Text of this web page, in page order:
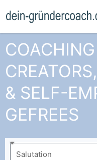
& SELF-
GEFREES